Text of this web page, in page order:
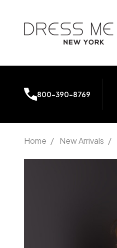
800-390-8769
Home / New Arrivals /